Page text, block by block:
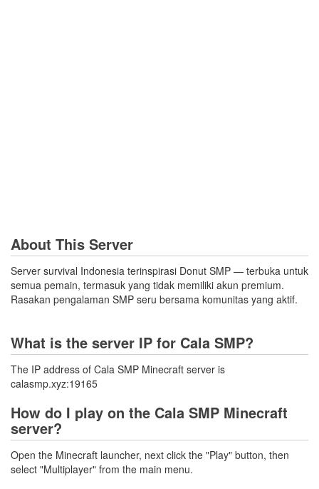
About This Server
Server survival Indonesia terinspirasi Donut SMP — terbuka untuk
semua pemain, termasuk yang tidak memiliki akun premium.
Rasakan pengalaman SMP seru bersama komunitas yang aktif.
What is the server IP for Cala SMP?
The IP address of Cala SMP Minecraft server is
calasmp.xyz:19165
How do I play on the Cala SMP Minecraft
server?
Open the Minecraft launcher, next click the "Play" button, then
select "Multiplayer" from the main menu.